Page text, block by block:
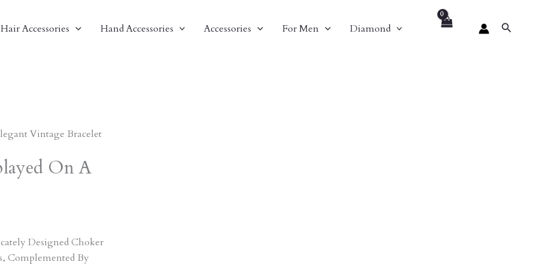
Hair Accessories Hand Accessories Accessories For Men Diamond Search
Vintage Bracelet
On A
Designed Choker
Complemented By